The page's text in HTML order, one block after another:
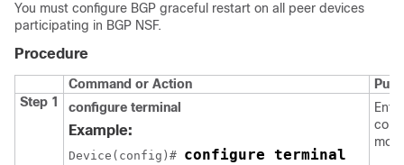
You must configure BGP graceful restart on all peer devices
participating in BGP NSF.
Procedure
Command or Action
Step 1
configure terminal
Example:
Device (config)# configure terminal